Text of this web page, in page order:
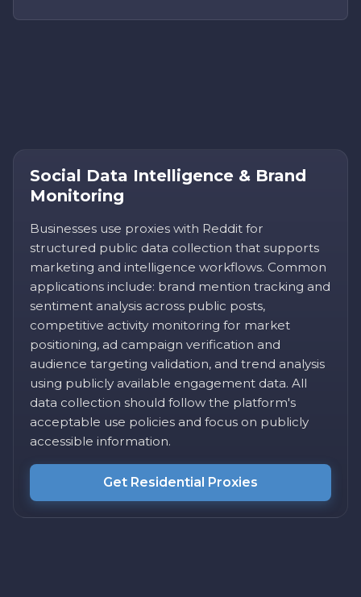
Social Data Intelligence & Brand
Monitoring
Businesses use proxies with Reddit for
structured public data collection that supports
marketing and intelligence workflows. Common
applications include: brand mention tracking and
sentiment analysis across public posts,
competitive activity monitoring for market
positioning, ad campaign verification and
audience targeting validation, and trend analysis
using publicly available engagement data. All
data collection should follow the platform's
acceptable use policies and focus on publicly
accessible information.
Get Residential Proxies